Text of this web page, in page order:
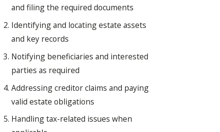
and filing the required documents
Identifying and locating estate assets
and key records
Notifying beneficiaries and interested
parties as required
Addressing creditor claims and paying
valid estate obligations
Handling tax-related issues when